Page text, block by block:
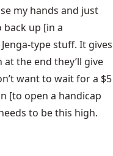
my hands and just
back up [in a
type stuff. It gives
the end they’ll give
want to wait for a $5
[to open a handicap
to be this high.